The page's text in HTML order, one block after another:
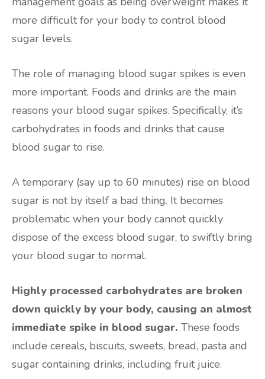
more difficult for your body to control blood
sugar levels.
The role of managing blood sugar spikes is even
more important. Foods and drinks are the main
reasons your blood sugar spikes. Specifically, it’s
carbohydrates in foods and drinks that cause
blood sugar to rise.
A temporary (say up to 60 minutes) rise on blood
sugar is not by itself a bad thing. It becomes
problematic when your body cannot quickly
dispose of the excess blood sugar, to swiftly bring
your blood sugar to normal.
Highly processed carbohydrates are broken
down quickly by your body, causing an almost
immediate spike in blood sugar. These foods
include cereals, biscuits, sweets, bread, pasta and
sugar containing drinks, including fruit juice.